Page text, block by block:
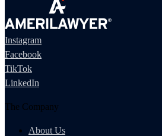
Instagram
Facebook
TikTok
LinkedIn
The Company
About Us